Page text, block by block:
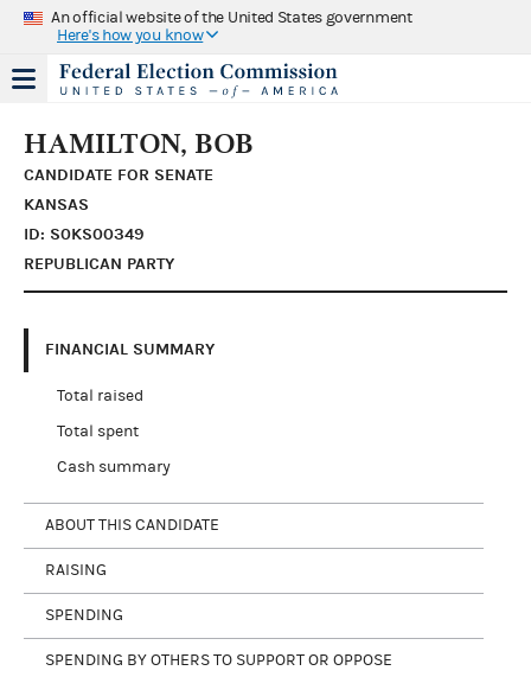
An official website of the United States government
Here's how you know
HAMILTON, BOB
CANDIDATE FOR SENATE
KANSAS
ID: S0KS00349
REPUBLICAN PARTY
FINANCIAL SUMMARY
Total raised
Total spent
Cash summary
ABOUT THIS CANDIDATE
RAISING
SPENDING
SPENDING BY OTHERS TO SUPPORT OR OPPOSE